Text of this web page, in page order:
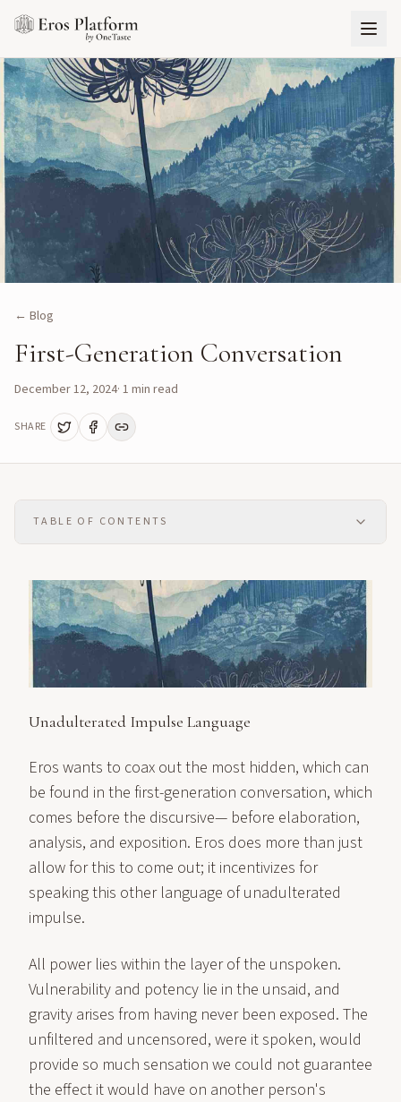
← Blog
First-Generation Conversation
December 12, 2024· 1 min read
SHARE
TABLE OF CONTENTS
Unadulterated Impulse Language
Eros wants to coax out the most hidden, which can
be found in the first-generation conversation, which
comes before the discursive— before elaboration,
analysis, and exposition. Eros does more than just
allow for this to come out; it incentivizes for
speaking this other language of unadulterated
impulse.
All power lies within the layer of the unspoken.
Vulnerability and potency lie in the unsaid, and
gravity arises from having never been exposed. The
unfiltered and uncensored, were it spoken, would
provide so much sensation we could not guarantee
the effect it would have on another person's